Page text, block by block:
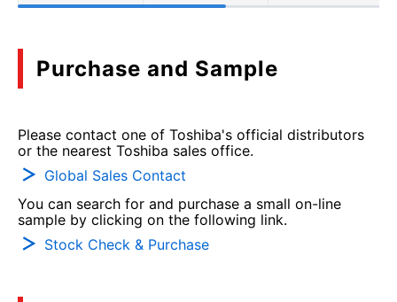
Purchase and Sample
Please contact one of Toshiba's official distributors
or the nearest Toshiba sales office.
Global Sales Contact
You can search for and purchase a small on-line
sample by clicking on the following link.
Stock Check & Purchase